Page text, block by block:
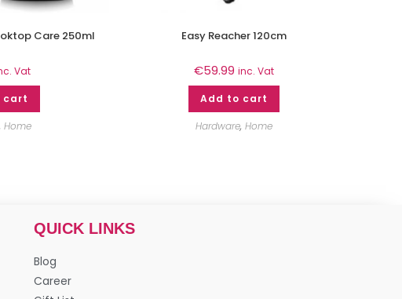
Care 250ml
Vat
cart
Home
Easy Reacher 120cm
€59.99 inc. Vat
Add to cart
Hardware, Home
QUICK LINKS
Blog
Career